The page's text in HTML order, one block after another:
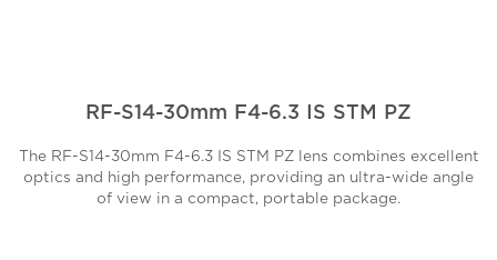
RF-S14-30mm F4-6.3 IS STM PZ
The RF-S14-30mm F4-6.3 IS STM PZ lens combines excellent
optics and high performance, providing an ultra-wide angle
of view in a compact, portable package.